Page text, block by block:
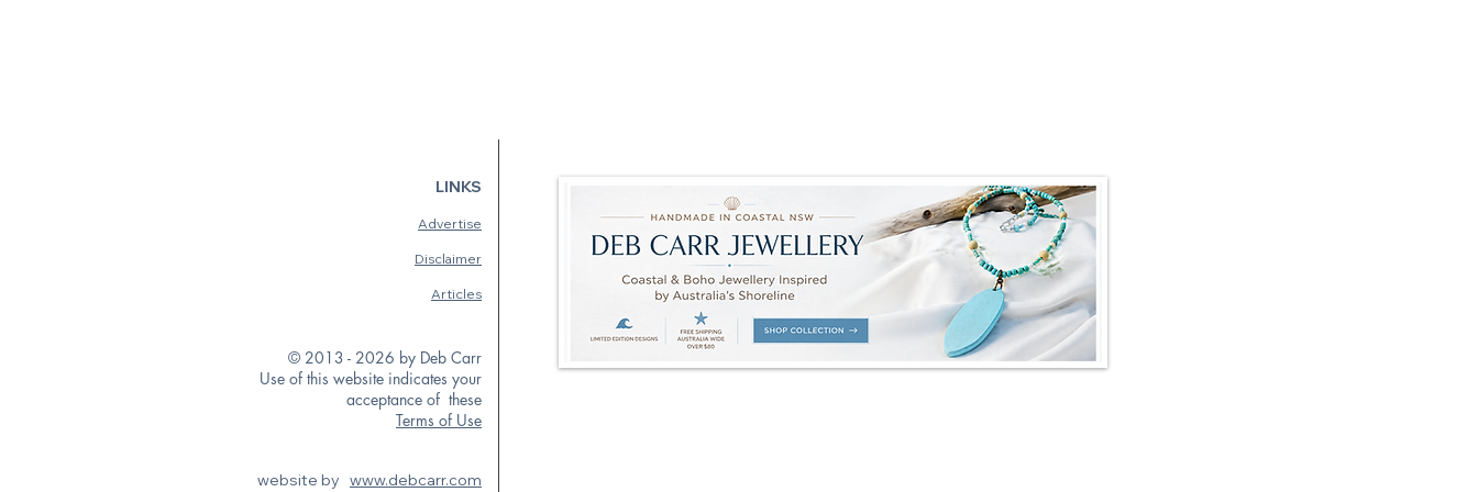
LINKS
Advertise
Disclaimer
Articles
© 2013 - 2026 by Deb Carr
Use of this website indicates your
acceptance of these
Terms of Use
website by www.debcarr.com